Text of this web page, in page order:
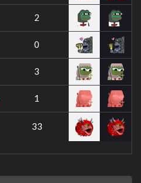
2
0
3
1
33